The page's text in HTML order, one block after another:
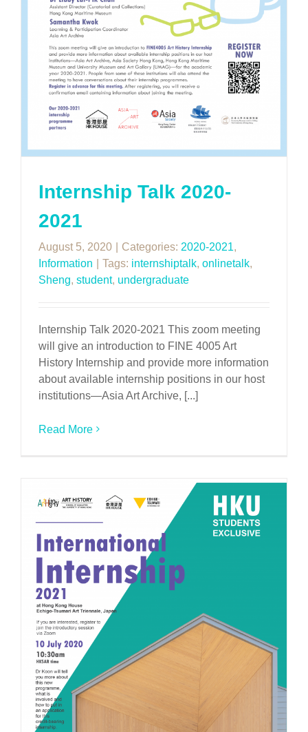
Internship Talk 2020-
2021
August 5, 2020 Categories: 2020-2021,
Information
Tags: internshiptalk, onlinetalk,
Sheng, student, undergraduate
Internship Talk 2020-2021 This zoom meeting
will give an introduction to FINE 4005 Art
History Internship and provide more information
about available internship positions in our host
institutions—Asia Art Archive, [...]
Read More